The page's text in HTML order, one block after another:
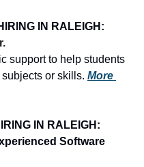
IN RALEIGH:
support to help students
or skills. More
IN RALEIGH:
Software